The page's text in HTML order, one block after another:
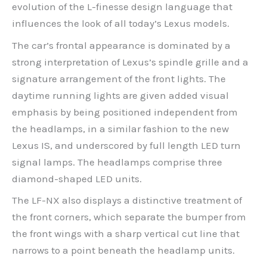
evolution of the L-finesse design language that
influences the look of all today’s Lexus models.
The car’s frontal appearance is dominated by a
strong interpretation of Lexus’s spindle grille and a
signature arrangement of the front lights. The
daytime running lights are given added visual
emphasis by being positioned independent from
the headlamps, in a similar fashion to the new
Lexus IS, and underscored by full length LED turn
signal lamps. The headlamps comprise three
diamond-shaped LED units.
The LF-NX also displays a distinctive treatment of
the front corners, which separate the bumper from
the front wings with a sharp vertical cut line that
narrows to a point beneath the headlamp units.